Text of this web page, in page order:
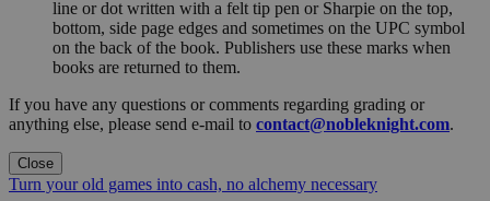
line or dot written with a felt tip pen or Sharpie on the top,
bottom, side page edges and sometimes on the UPC symbol
on the back of the book. Publishers use these marks when
books are returned to them.
If you have any questions or comments regarding grading or
anything else, please send e-mail to contact@nobleknight.com.
Close
Turn your old games into cash, no alchemy necessary